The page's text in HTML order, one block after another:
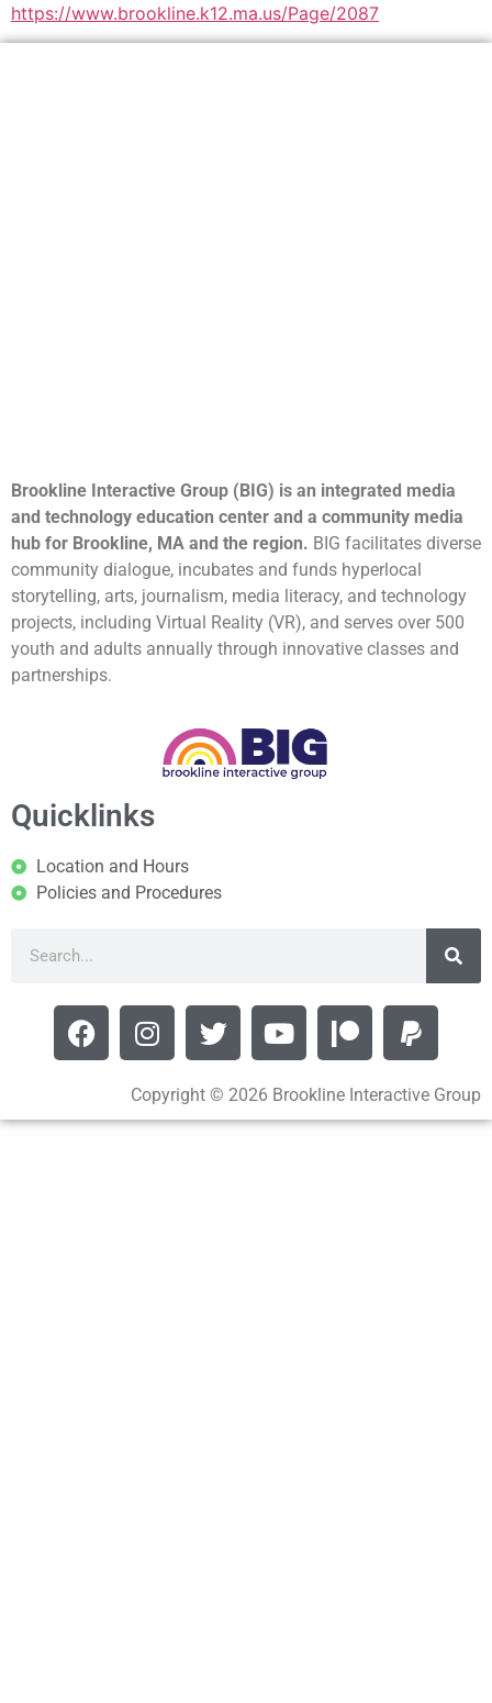
https://www.brookline.k12.ma.us/Page/2087
Brookline Interactive Group (BIG) is an integrated media
and technology education center and a community media
hub for Brookline, MA and the region. BIG facilitates diverse
community dialogue, incubates and funds hyperlocal
storytelling, arts, journalism, media literacy, and technology
projects, including Virtual Reality (VR), and serves over 500
youth and adults annually through innovative classes and
partnerships.
Quicklinks
Location and Hours
Policies and Procedures
Copyright © 2026 Brookline Interactive Group